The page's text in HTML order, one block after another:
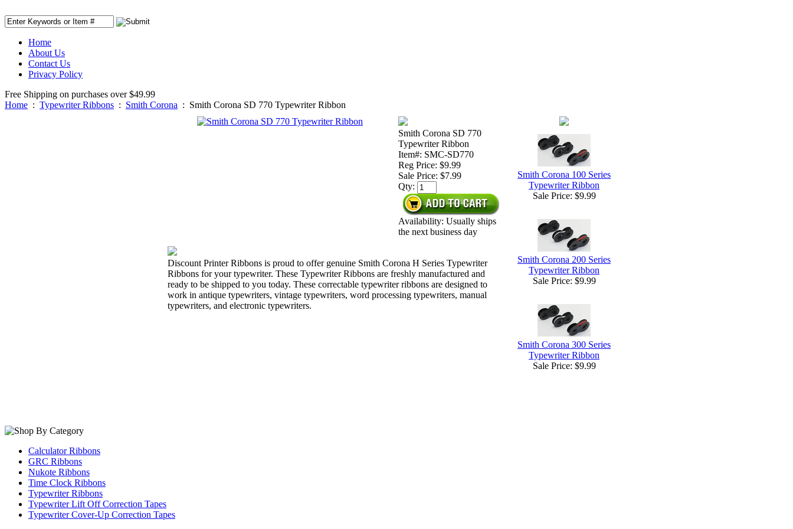
Home
About Us
Contact Us
Privacy Policy
Free Shipping on purchases over $49.99
Home : Typewriter Ribbons : Smith Corona : Smith Corona SD 770 Typewriter Ribbon
Smith Corona SD 770
Typewriter Ribbon
Item#: SMC-SD770
Reg Price: $9.99
Sale Price: $7.99
Qty:
Availability: Usually ships
the next business day
Discount Printer Ribbons is proud to offer genuine Smith Corona H Series Typewriter
Ribbons for your typewriter. These Typewriter Ribbons are freshly manufactured and
ready to be shipped to you today. These correctable typewriter ribbons are designed to
work in antique typewriters, vintage typewriters, word processing typewriters, manual
typewriters, and electronic typewriters.
Smith Corona 100 Series
Typewriter Ribbon
Sale Price: $9.99
Smith Corona 200 Series
Typewriter Ribbon
Sale Price: $9.99
Smith Corona 300 Series
Typewriter Ribbon
Sale Price: $9.99
Calculator Ribbons
GRC Ribbons
Nukote Ribbons
Time Clock Ribbons
Typewriter Ribbons
Typewriter Lift Off Correction Tapes
Typewriter Cover-Up Correction Tapes